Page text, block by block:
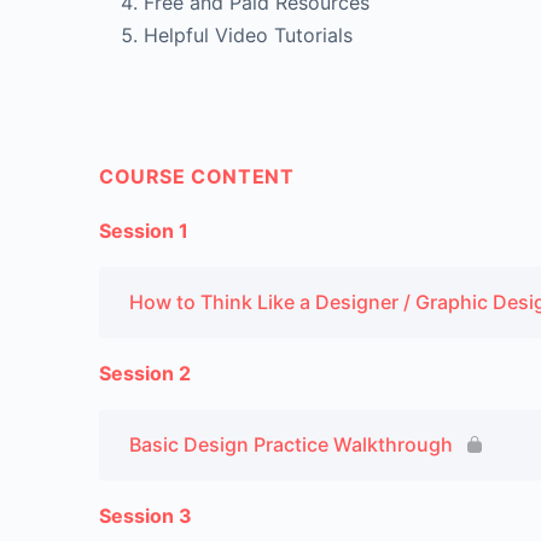
Helpful Video Tutorials
COURSE CONTENT
Session 1
How to Think Like a Designer / Graphic
Session 2
Basic Design Practice Walkthrough
Session 3